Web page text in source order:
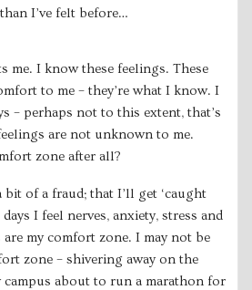
I’ve felt before…
me. I know these feelings. These
to me – they’re what I know. I
– perhaps not to this extent, that’s
are not unknown to me.
zone after all?
of a fraud; that I’ll get ‘caught
I feel nerves, anxiety, stress and
my comfort zone. I may not be
zone – shivering away on the
about to run a marathon for